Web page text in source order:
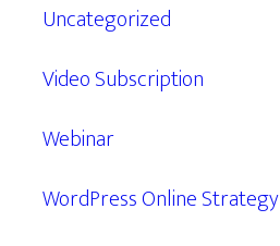
Uncategorized
Video Subscription
Webinar
WordPress Online Strategy